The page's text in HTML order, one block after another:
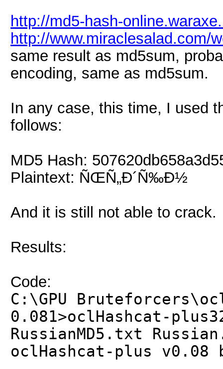
http://md5-hash-
http://www.miraclesalad.com/
same result as md5sum,
encoding, same as md5sum.
In any case, this time, I used
follows:
MD5 Hash:
Plaintext: ÑŒÑ„Ð´Ñ‰Ð½
And it is still not able to crack.
Results:
Code:
C:\GPU
0.081>oclHashcat-
RussianMD5.txt
oclHashcat-plus